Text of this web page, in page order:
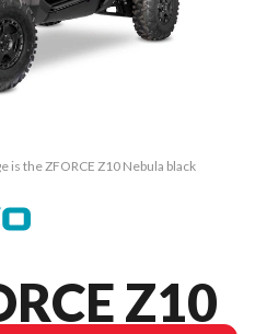
the ZFORCE Z10 Nebula black
Z10